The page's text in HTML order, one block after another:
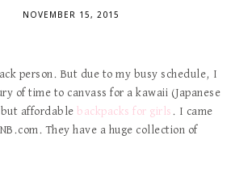
NOVEMBER 15, 2015
person. But due to my busy schedule, I
of time to canvass for a kawaii (Japanese
affordable backpacks for girls . I came
They have a huge collection of